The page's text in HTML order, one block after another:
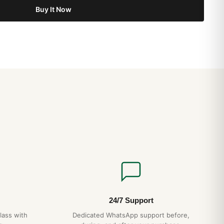
Buy It Now
with
24/7 Support
Dedicated WhatsApp support before,